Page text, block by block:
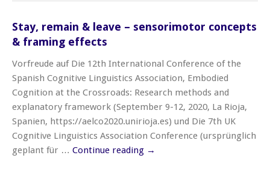
Stay, remain & leave – sensorimotor concepts
& framing effects
Vorfreude auf Die 12th International Conference of the
Spanish Cognitive Linguistics Association, Embodied
Cognition at the Crossroads: Research methods and
explanatory framework (September 9-12, 2020, La Rioja,
Spanien, https://aelco2020.unirioja.es) und Die 7th UK
Cognitive Linguistics Association Conference (ursprünglich
geplant für … Continue reading →